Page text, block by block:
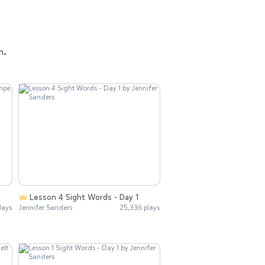
Lesson 4 Sight Words - Day 1
Jennifer Sanders 25,336 plays